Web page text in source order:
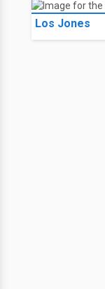
Los Jones